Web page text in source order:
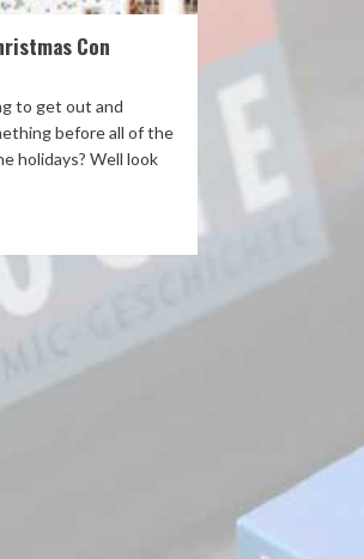
Con
to get out and
before all of the
holidays? Well look